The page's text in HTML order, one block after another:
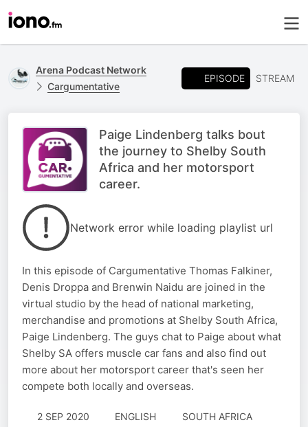
Arena Podcast Network
Cargumentative
EPISODE STREAM
Paige Lindenberg talks bout
the journey to Shelby South
Africa and her motorsport
career.
Network error while loading playlist url
In this episode of Cargumentative Thomas Falkiner,
Denis Droppa and Brenwin Naidu are joined in the
virtual studio by the head of national marketing,
merchandise and promotions at Shelby South Africa,
Paige Lindenberg​. The guys chat to Paige about what
Shelby SA offers muscle car fans and also find out
more about her motorsport career that's seen her
compete both locally and overseas.
2 SEP 2020 ENGLISH
SOUTH AFRICA